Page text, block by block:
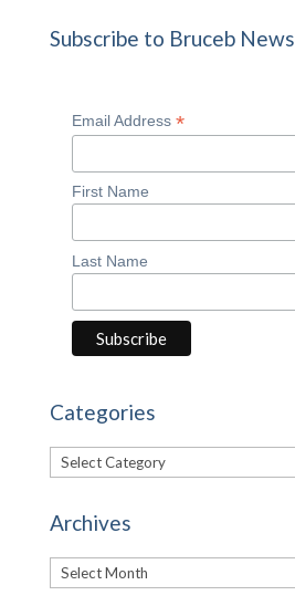
Subscribe to Bruceb News
Email Address *
First Name
Last Name
Categories
Categories
Archives
Archives